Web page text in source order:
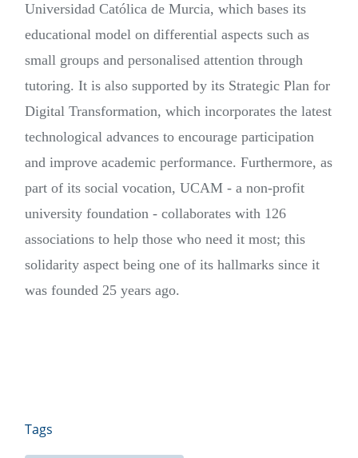
Universidad Católica de Murcia, which bases its
educational model on differential aspects such as
small groups and personalised attention through
tutoring. It is also supported by its Strategic Plan for
Digital Transformation, which incorporates the latest
technological advances to encourage participation
and improve academic performance. Furthermore, as
part of its social vocation, UCAM - a non-profit
university foundation - collaborates with 126
associations to help those who need it most; this
solidarity aspect being one of its hallmarks since it
was founded 25 years ago.
Tags